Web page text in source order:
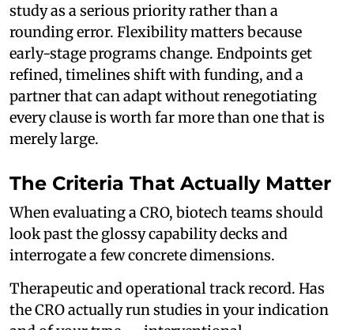
study as a serious priority rather than a
rounding error. Flexibility matters because
early-stage programs change. Endpoints get
refined, timelines shift with funding, and a
partner that can adapt without renegotiating
every clause is worth far more than one that is
merely large.
The Criteria That Actually Matter
When evaluating a CRO, biotech teams should
look past the glossy capability decks and
interrogate a few concrete dimensions.
Therapeutic and operational track record. Has
the CRO actually run studies in your indication